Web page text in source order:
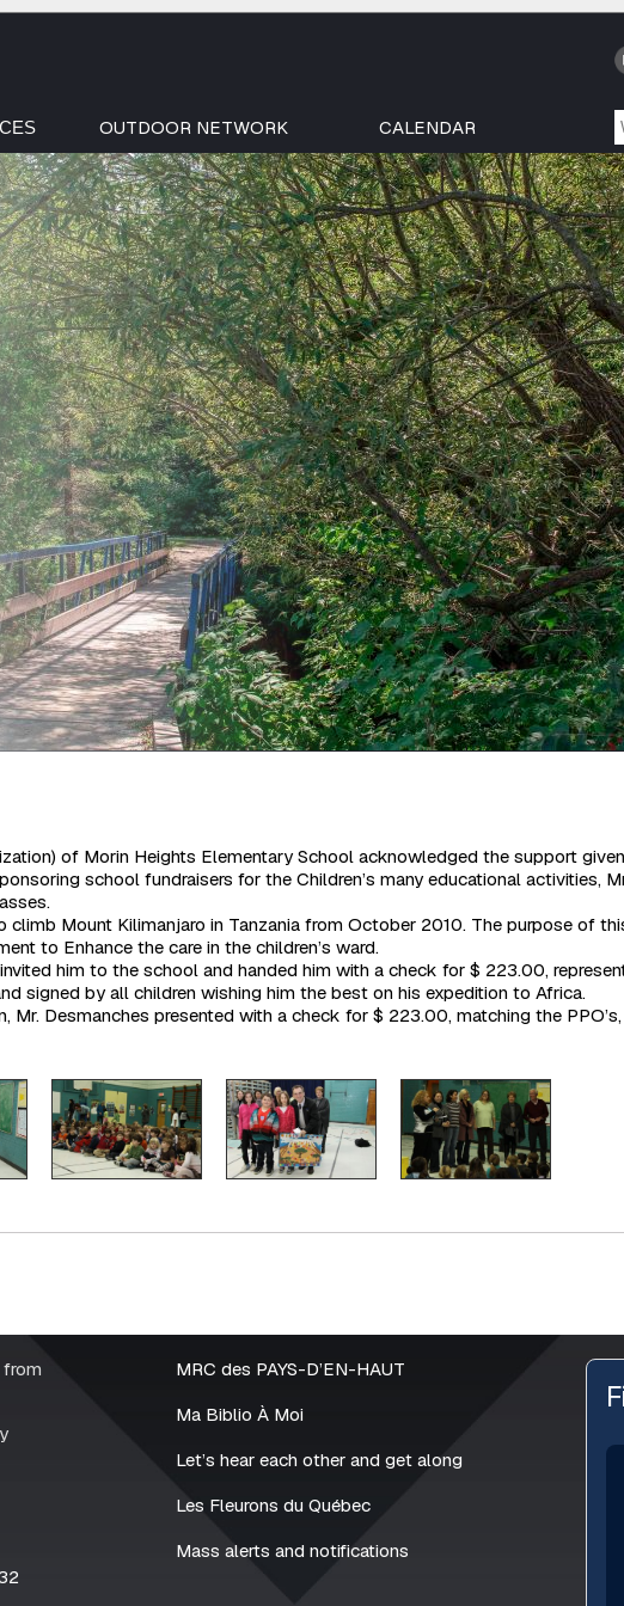
OUTDOOR NETWORK CALENDAR
of Morin Heights Elementary School acknowledged the support
school fundraisers for the Children’s many educational activities,
Mount Kilimanjaro in Tanzania from October 2010. The purpose of
to Enhance the care in the children’s ward.
him to the school and handed him with a check for $ 223.00,
signed by all children wishing him the best on his expedition to Africa.
Mr. Desmanches presented with a check for $ 223.00, matching the
MRC des PAYS-D’EN-HAUT
Ma Biblio À Moi
Let’s hear each other and get along
Les Fleurons du Québec
Mass alerts and notifications